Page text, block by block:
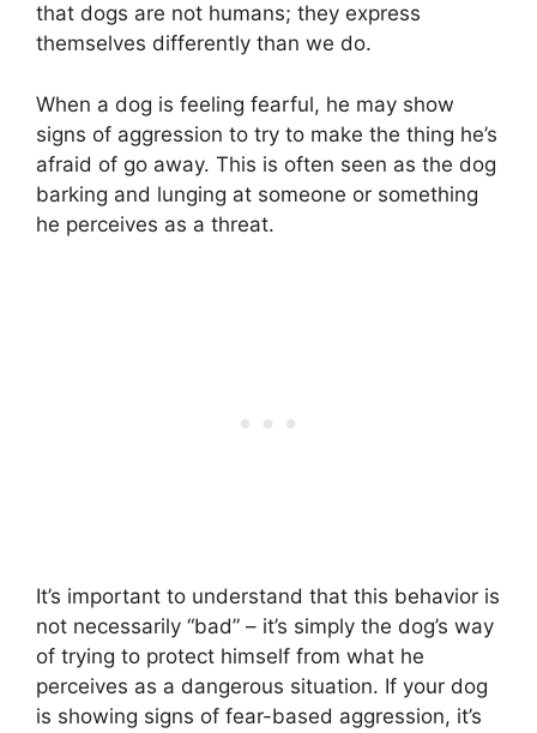
that dogs are not humans; they express
themselves differently than we do.
When a dog is feeling fearful, he may show
signs of aggression to try to make the thing he’s
afraid of go away. This is often seen as the dog
barking and lunging at someone or something
he perceives as a threat.
It’s important to understand that this behavior is
not necessarily “bad” – it’s simply the dog’s way
of trying to protect himself from what he
perceives as a dangerous situation. If your dog
is showing signs of fear-based aggression, it’s